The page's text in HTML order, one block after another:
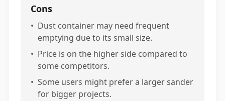
Cons
• Dust container may need frequent
emptying due to its small size.
• Price is on the higher side compared to
some competitors.
• Some users might prefer a larger sander
for bigger projects.